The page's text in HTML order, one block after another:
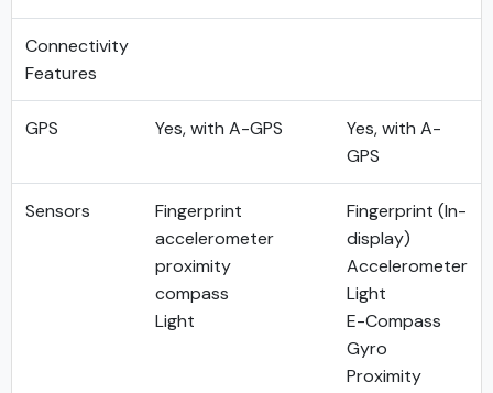
Connectivity
Features
GPS Yes, with A-GPS
Yes, with A-
GPS
Sensors
Fingerprint
accelerometer
proximity
compass
Light
Fingerprint (In-
display)
Accelerometer
Light
E-Compass
Gyro
Proximity